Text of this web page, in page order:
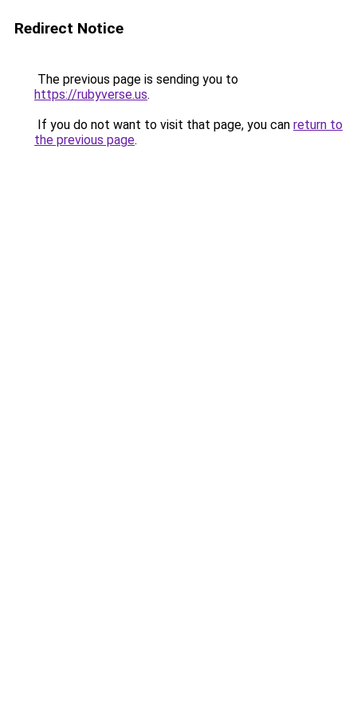
Redirect Notice
The previous page is sending you to
https://rubyverse.us.
If you do not want to visit that page, you can return to
the previous page.